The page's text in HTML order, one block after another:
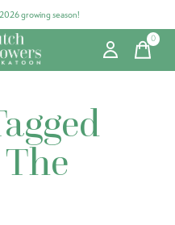
growing season!
0items